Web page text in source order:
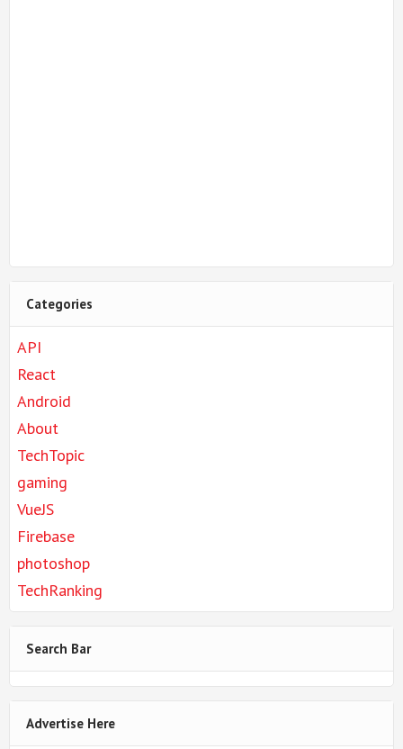
Categories
API
React
Android
About
TechTopic
gaming
VueJS
Firebase
photoshop
TechRanking
Search Bar
Advertise Here